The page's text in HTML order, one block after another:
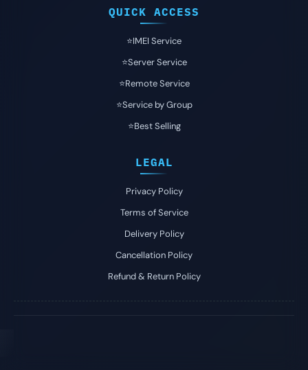
QUICK ACCESS
⭐️IMEI Service
⭐️Server Service
⭐️Remote Service
⭐️Service by Group
⭐️Best Selling
LEGAL
Privacy Policy
Terms of Service
Delivery Policy
Cancellation Policy
Refund & Return Policy